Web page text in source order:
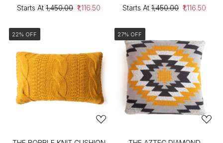
Starts At ₹1,450.00 ₹1,116.50
Starts At ₹1,450.00 ₹1,116.50
22% OFF 27% OFF